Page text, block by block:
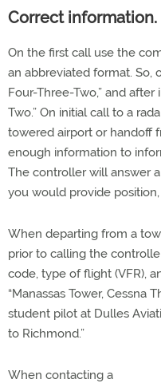
Correct information.
On the first call use the
an abbreviated format. So,
Four-Three-Two,” and after
Two.” On initial call to a
towered airport or handoff
enough information to
The controller will answer
you would provide
When departing from a
prior to calling the
code, type of flight (VFR),
“Manassas Tower, Cessna
student pilot at Dulles
to Richmond.”
When contacting a